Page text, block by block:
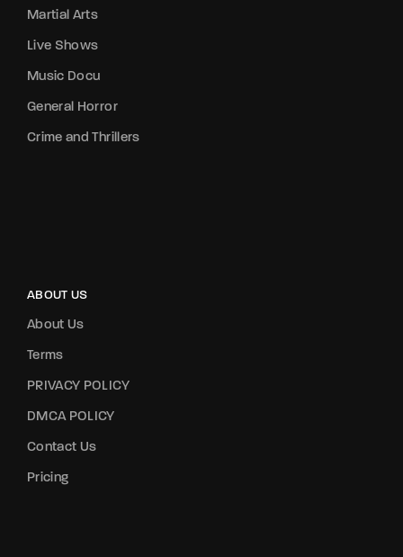
Martial Arts
Live Shows
Music Docu
General Horror
Crime and Thrillers
ABOUT US
About Us
Terms
PRIVACY POLICY
DMCA POLICY
Contact Us
Pricing